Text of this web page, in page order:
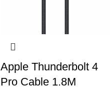
Apple Thunderbolt 4
Pro Cable 1.8M